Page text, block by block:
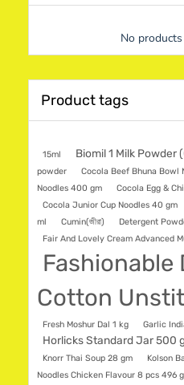
No
Product tags
15ml Biomil 1 Milk
powder
Cocola Beef Bhuna Bowl
Noodles 400 gm
Cocola Egg &
Cocola Junior Cup Noodles 40 gm
ml
Cumin(জীরা) Detergent
Fair And Lovely Cream Advanced
Fashionable
Cotton
Fresh Moshur Dal 1 kg Garlic
Horlicks Standard Jar 500
Knorr Thai Soup 28 gm
Kolson
Noodles Chicken Flavour 8 pcs 496